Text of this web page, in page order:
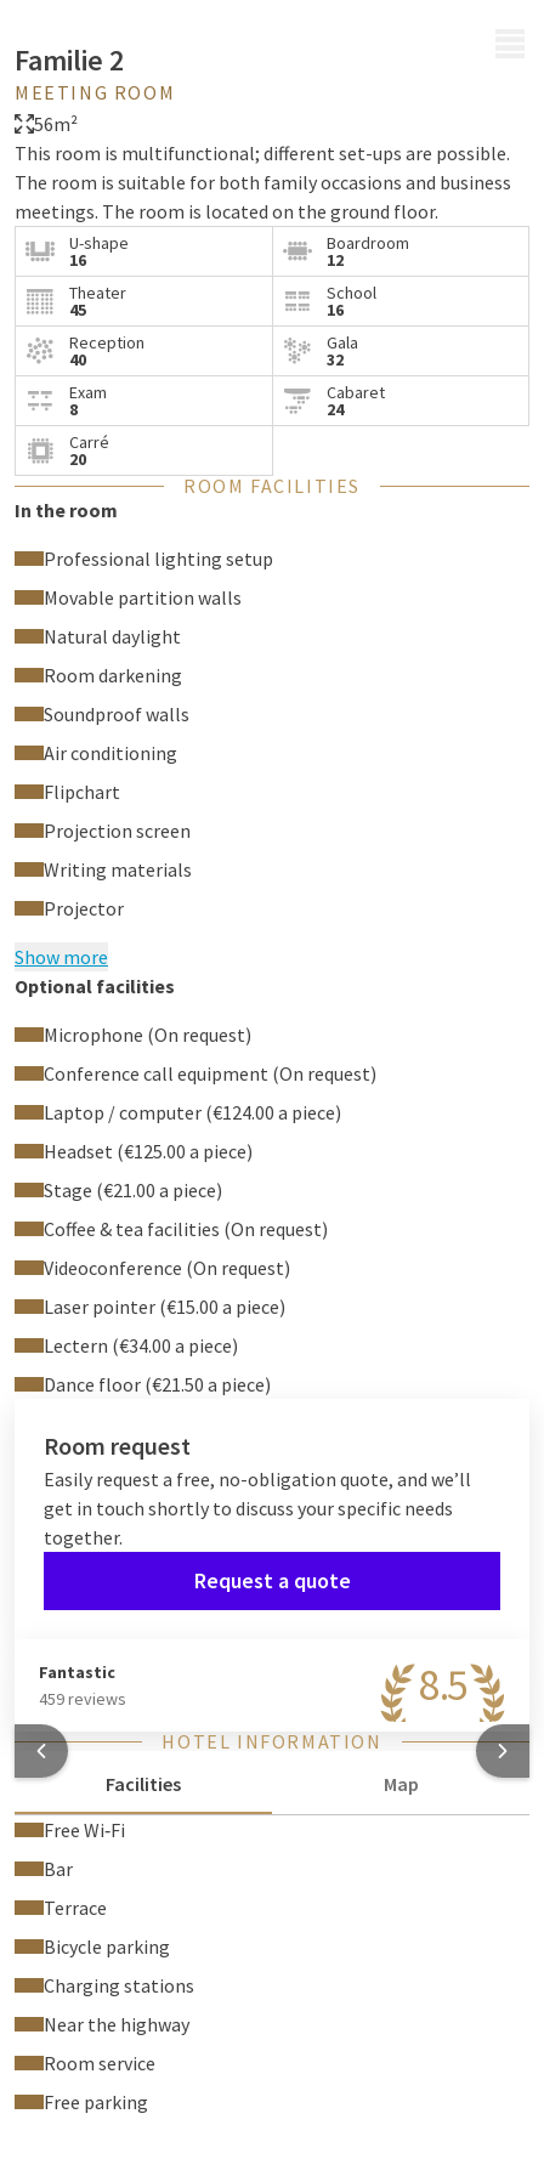
Familie 2
MEETING ROOM
56m²
This room is multifunctional; different set-ups are possible.
The room is suitable for both family occasions and business
meetings. The room is located on the ground floor.
U-shape
16
Boardroom
12
Theater
45
School
16
Reception
40
Gala
32
Exam
8
Cabaret
24
Carré
20
ROOM FACILITIES
In the room
Professional lighting setup
Movable partition walls
Natural daylight
Room darkening
Soundproof walls
Air conditioning
Flipchart
Projection screen
Writing materials
Projector
Show more
Optional facilities
Microphone (On request)
Conference call equipment (On request)
Laptop / computer (€124.00 a piece)
Headset (€125.00 a piece)
Stage (€21.00 a piece)
Coffee & tea facilities (On request)
Videoconference (On request)
Laser pointer (€15.00 a piece)
Lectern (€34.00 a piece)
Dance floor (€21.50 a piece)
Room request
Easily request a free, no-obligation quote, and we’ll
get in touch shortly to discuss your specific needs
together.
Request a quote
8.5
Fantastic
459 reviews
HOTEL INFORMATION
Facilities
Map
Free Wi‑Fi
Bar
Terrace
Bicycle parking
Charging stations
Near the highway
Room service
Free parking